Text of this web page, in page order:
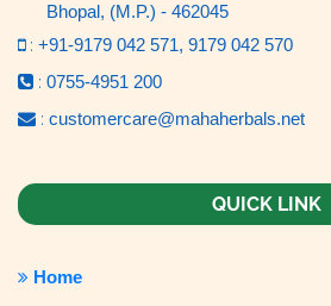
Bhopal, (M.P.) - 462045
: +91-9179 042 571, 9179 042 570
: 0755-4951 200
: customercare@mahaherbals.net
QUICK LINK
Home